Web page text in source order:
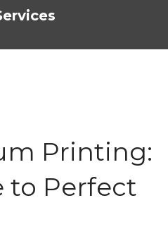
Printing:
to Perfect